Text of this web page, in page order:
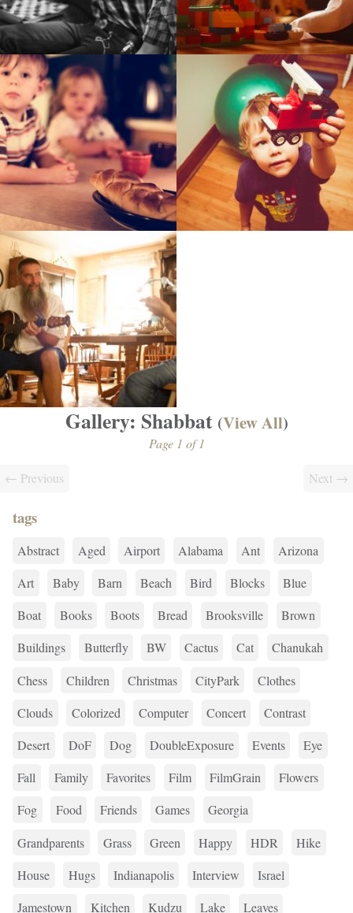
Gallery: Shabbat (View All)
Page 1 of 1
← Previous Next →
tags
Abstract Aged Airport Alabama Ant
Arizona
Art
Baby Barn Beach Bird Blocks
Blue
Boat
Books Boots Bread Brooksville
Brown
Buildings
Butterfly BW Cactus Cat
Chanukah
Chess
Children Christmas CityPark
Clothes
Clouds
Colorized Computer Concert
Contrast
Desert
DoF Dog DoubleExposure Events
Eye
Fall
Family Favorites Film FilmGrain
Flowers
Fog
Food Friends Games
Georgia
Grandparents
Grass Green Happy HDR
Hike
House
Hugs Indianapolis Interview
Israel
Jamestown
Kitchen Kudzu Lake
Leaves